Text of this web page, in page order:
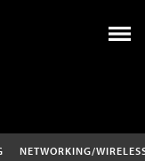
NETWORKING/